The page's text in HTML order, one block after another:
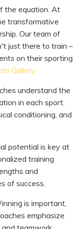
the equation. At
transformative
Our team of
just there to train –
on their sporting
Gallery.
understand the
in each sport.
conditioning, and
potential is key at
training
and
of success.
is important,
emphasize